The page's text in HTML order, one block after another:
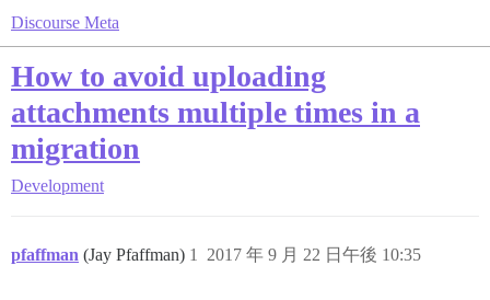
Discourse Meta
How to avoid uploading
attachments multiple times in a
migration
Development
pfaffman (Jay Pfaffman) 2017 年 9 月 22 日午後 10:35
1